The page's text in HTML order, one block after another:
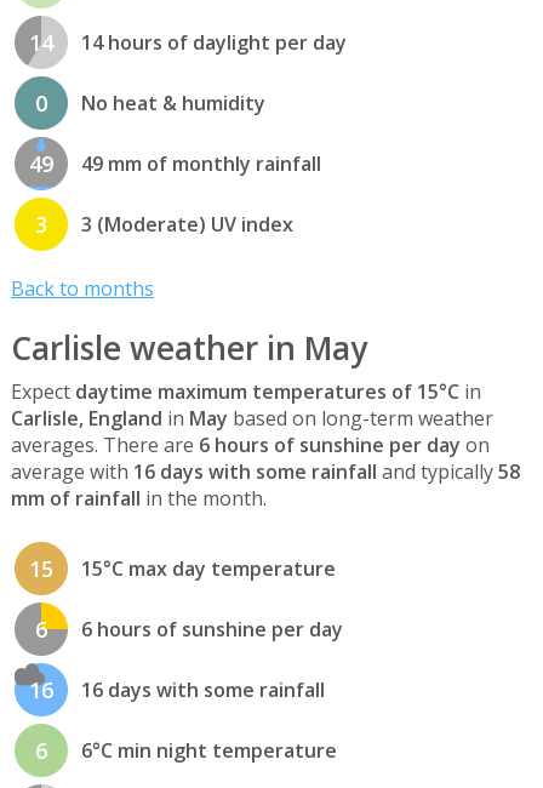
14 14 hours of daylight per day
0 No heat & humidity
49 49 mm of monthly rainfall
3 3 (Moderate) UV index
Back to months
Carlisle weather in May
Expect daytime maximum temperatures of 15°C in
Carlisle, England in May based on long-term weather
averages. There are 6 hours of sunshine per day on
average with 16 days with some rainfall and typically58
mm of rainfall in the month.
15 15°C max day temperature
6 6 hours of sunshine per day
16 16 days with some rainfall
6 6°C min night temperature